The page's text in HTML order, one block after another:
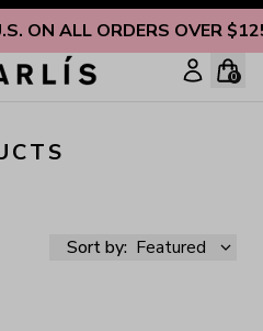
ON ALL ORDERS OVER
0
Sort by: Featured